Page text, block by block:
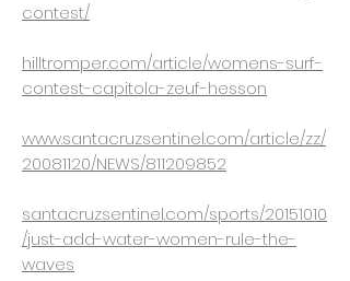
contest/
hilltromper.com/article/womens-surf-
contest-capitola-zeuf-hesson
www.santacruzsentinel.com/article/zz/
20081120/NEWS/811209852
santacruzsentinel.com/sports/20151010
/just-add-water-women-rule-the-
waves